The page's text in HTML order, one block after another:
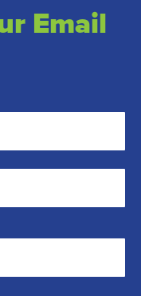
Email